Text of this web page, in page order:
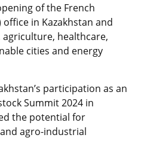
of the French
office in Kazakhstan and
healthcare,
cities and energy
participation as an
Summit 2024 in
the potential for
agro-industrial